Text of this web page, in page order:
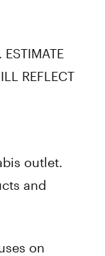
ESTIMATE
REFLECT
outlet.
and
on